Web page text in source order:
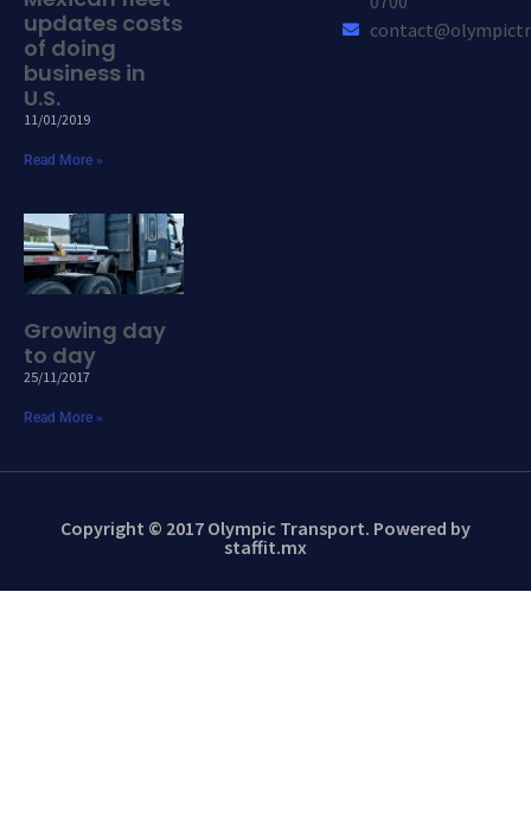
updates costs
of doing
business in
U.S.
11/01/2019
Read More »
Growing day
to day
25/11/2017
Read More »
Copyright © 2017 Olympic Transport. Powered by
staffit.mx